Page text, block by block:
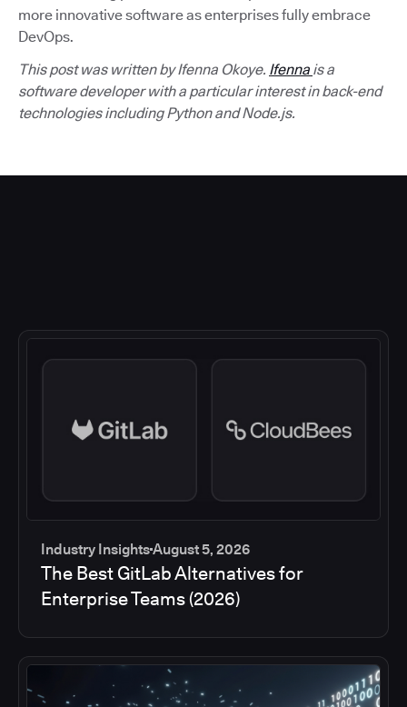
more innovative software as enterprises fully embrace
DevOps.
This post was written by Ifenna Okoye. Ifenna is a
software developer with a particular interest in back-end
technologies including Python and Node.js.
Industry InsightsAugust 5, 2026
The Best GitLab Alternatives for
Enterprise Teams (2026)